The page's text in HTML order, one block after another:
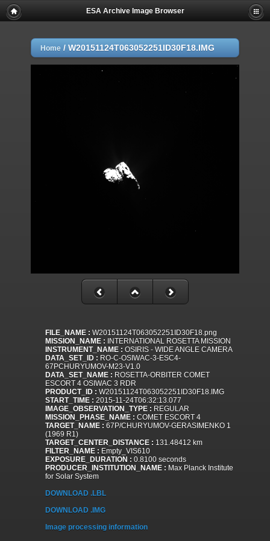
ESA Archive Image Browser
Home / W20151124T063052251ID30F18.IMG
FILE_NAME : W20151124T063052251ID30F18.png
MISSION_NAME : INTERNATIONAL ROSETTA MISSION
INSTRUMENT_NAME : OSIRIS - WIDE ANGLE CAMERA
DATA_SET_ID : RO-C-OSIWAC-3-ESC4-
67PCHURYUMOV-M23-V1.0
DATA_SET_NAME : ROSETTA-ORBITER COMET
ESCORT 4 OSIWAC 3 RDR
PRODUCT_ID : W20151124T063052251ID30F18.IMG
START_TIME : 2015-11-24T06:32:13.077
IMAGE_OBSERVATION_TYPE : REGULAR
MISSION_PHASE_NAME : COMET ESCORT 4
TARGET_NAME : 67P/CHURYUMOV-GERASIMENKO 1
(1969 R1)
TARGET_CENTER_DISTANCE : 131.48412 km
FILTER_NAME : Empty_VIS610
EXPOSURE_DURATION : 0.8100 seconds
PRODUCER_INSTITUTION_NAME : Max Planck Institute
for Solar System
DOWNLOAD .LBL
DOWNLOAD .IMG
Image processing information